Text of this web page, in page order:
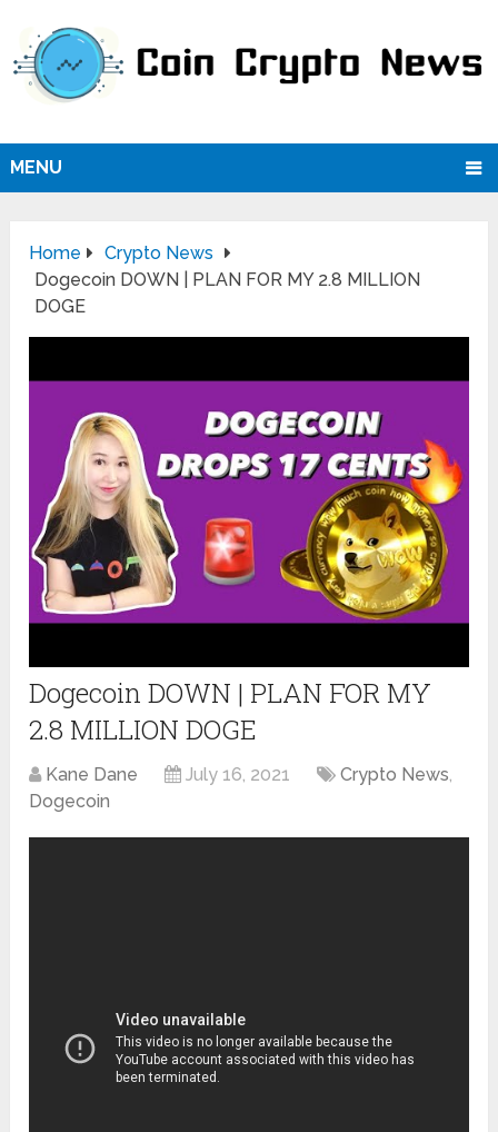
MENU
Home
Crypto News
Dogecoin DOWN | PLAN FOR MY 2.8 MILLION
DOGE
Dogecoin DOWN | PLAN FOR MY
2.8 MILLION DOGE
Kane Dane July 16, 2021 Crypto News,
Dogecoin